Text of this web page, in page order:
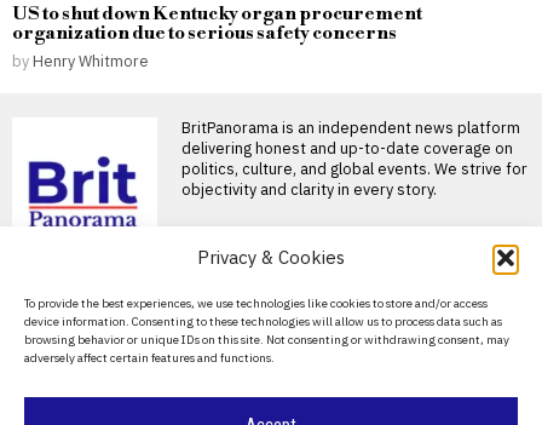
Privacy & Cookies
To provide the best experiences, we use technologies like cookies to store and/or access
device information. Consenting to these technologies will allow us to process data such as
browsing behavior or unique IDs on this site. Not consenting or withdrawing consent, may
adversely affect certain features and functions.
US to shut down Kentucky organ procurement
organization due to serious safety concerns
by Henry Whitmore
BritPanorama is an independent news platform
delivering honest and up-to-date coverage on
politics, culture, and global events. We strive for
objectivity and clarity in every story.
About Us
Contact Us
Privacy Policy